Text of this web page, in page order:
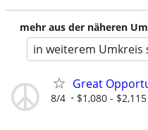
mehr aus der näheren
in weiterem Umkreis
Great
8/4 $1,080 -